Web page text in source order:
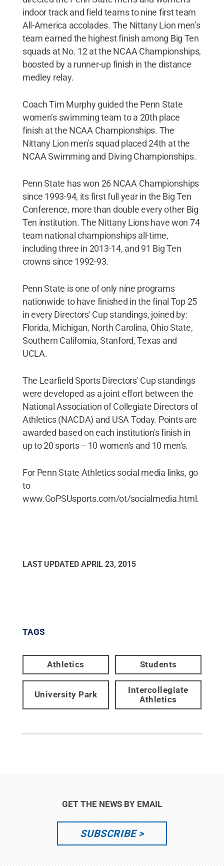
indoor track and field teams to nine first team
All-America accolades. The Nittany Lion men’s
team earned the highest finish among Big Ten
squads at No. 12 at the NCAA Championships,
boosted by a runner-up finish in the distance
medley relay.
Coach Tim Murphy guided the Penn State
women’s swimming team to a 20th place
finish at the NCAA Championships. The
Nittany Lion men’s squad placed 24th at the
NCAA Swimming and Diving Championships.
Penn State has won 26 NCAA Championships
since 1993-94, its first full year in the Big Ten
Conference, more than double every other Big
Ten institution. The Nittany Lions have won 74
team national championships all-time,
including three in 2013-14, and 91 Big Ten
crowns since 1992-93.
Penn State is one of only nine programs
nationwide to have finished in the final Top 25
in every Directors' Cup standings, joined by:
Florida, Michigan, North Carolina, Ohio State,
Southern California, Stanford, Texas and
UCLA.
The Learfield Sports Directors' Cup standings
were developed as a joint effort between the
National Association of Collegiate Directors of
Athletics (NACDA) and USA Today. Points are
awarded based on each institution's finish in
up to 20 sports -- 10 women's and 10 men's.
For Penn State Athletics social media links, go
to
www.GoPSUsports.com/ot/socialmedia.html.
LAST UPDATED APRIL 23, 2015
TAGS
Athletics Students
University Park
Intercollegiate
Athletics
GET THE NEWS BY EMAIL
SUBSCRIBE